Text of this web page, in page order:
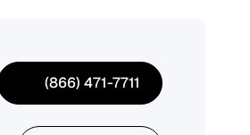
(866) 471-7711